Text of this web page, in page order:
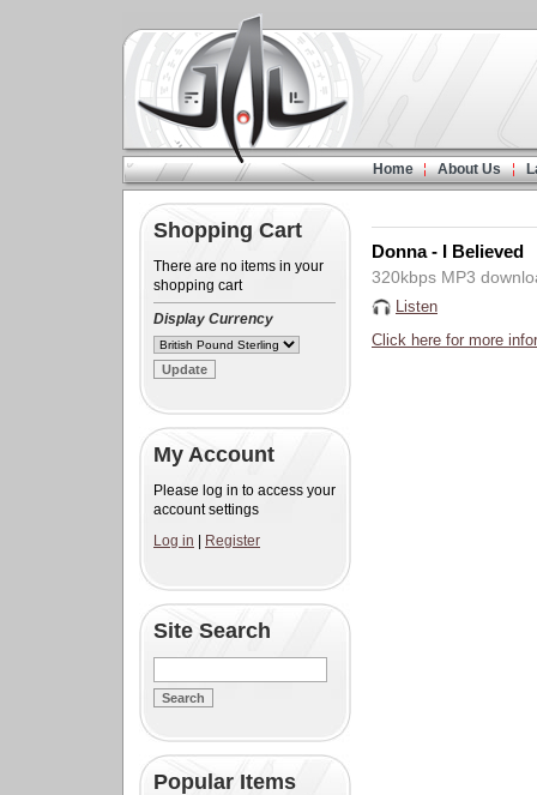
Home About Us
Shopping Cart
There are no items in your
shopping cart
Display Currency
My Account
Please log in to access your
account settings
Log in
Register
Site Search
Popular Items
Donna - I Believed
320kbps MP3
Listen
Click here for more